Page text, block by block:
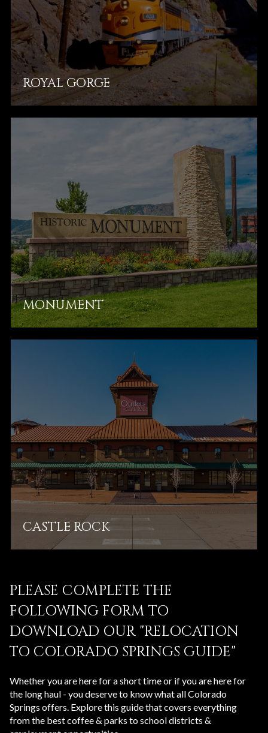
ROYAL GORGE
MONUMENT
CASTLE ROCK
PLEASE COMPLETE THE
FOLLOWING FORM TO
DOWNLOAD OUR "RELOCATION
TO COLORADO SPRINGS GUIDE"
Whether you are here for a short time or if you are here for
the long haul - you deserve to know what all Colorado
Springs offers. Explore this guide that covers everything
from the best coffee & parks to school districts &